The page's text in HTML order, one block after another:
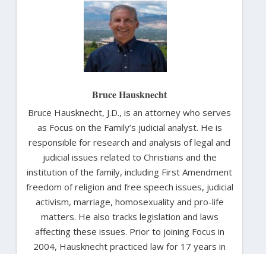
Bruce Hausknecht
Bruce Hausknecht, J.D., is an attorney who serves
as Focus on the Family’s judicial analyst. He is
responsible for research and analysis of legal and
judicial issues related to Christians and the
institution of the family, including First Amendment
freedom of religion and free speech issues, judicial
activism, marriage, homosexuality and pro-life
matters. He also tracks legislation and laws
affecting these issues. Prior to joining Focus in
2004, Hausknecht practiced law for 17 years in